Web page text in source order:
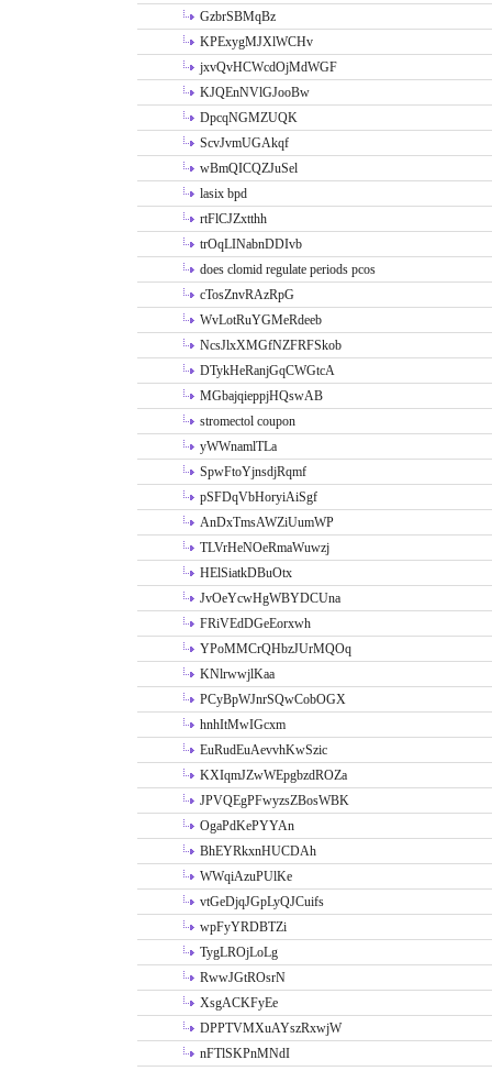
GzbrSBMqBz
KPExygMJXlWCHv
jxvQvHCWcdOjMdWGF
KJQEnNVlGJooBw
DpcqNGMZUQK
ScvJvmUGAkqf
wBmQICQZJuSel
lasix bpd
rtFlCJZxtthh
trOqLINabnDDIvb
does clomid regulate periods pcos
cTosZnvRAzRpG
WvLotRuYGMeRdeeb
NcsJlxXMGfNZFRFSkob
DTykHeRanjGqCWGtcA
MGbajqieppjHQswAB
stromectol coupon
yWWnamlTLa
SpwFtoYjnsdjRqmf
pSFDqVbHoryiAiSgf
AnDxTmsAWZiUumWP
TLVrHeNOeRmaWuwzj
HElSiatkDBuOtx
JvOeYcwHgWBYDCUna
FRiVEdDGeEorxwh
YPoMMCrQHbzJUrMQOq
KNlrwwjlKaa
PCyBpWJnrSQwCobOGX
hnhItMwIGcxm
EuRudEuAevvhKwSzic
KXIqmJZwWEpgbzdROZa
JPVQEgPFwyzsZBosWBK
OgaPdKePYYAn
BhEYRkxnHUCDAh
WWqiAzuPUlKe
vtGeDjqJGpLyQJCuifs
wpFyYRDBTZi
TygLROjLoLg
RwwJGtROsrN
XsgACKFyEe
DPPTVMXuAYszRxwjW
nFTlSKPnMNdI